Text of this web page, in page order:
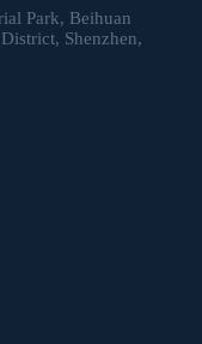
Park, Beihuan
Shenzhen,